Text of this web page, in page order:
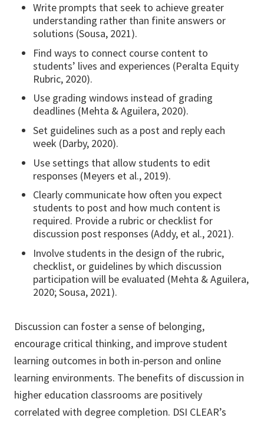
Write prompts that seek to achieve greater
understanding rather than finite answers or
solutions (Sousa, 2021).
Find ways to connect course content to
students’ lives and experiences (Peralta Equity
Rubric, 2020).
Use grading windows instead of grading
deadlines (Mehta & Aguilera, 2020).
Set guidelines such as a post and reply each
week (Darby, 2020).
Use settings that allow students to edit
responses (Meyers et al., 2019).
Clearly communicate how often you expect
students to post and how much content is
required. Provide a rubric or checklist for
discussion post responses (Addy, et al., 2021).
Involve students in the design of the rubric,
checklist, or guidelines by which discussion
participation will be evaluated (Mehta & Aguilera,
2020; Sousa, 2021).
Discussion can foster a sense of belonging,
encourage critical thinking, and improve student
learning outcomes in both in-person and online
learning environments. The benefits of discussion in
higher education classrooms are positively
correlated with degree completion. DSI CLEAR’s